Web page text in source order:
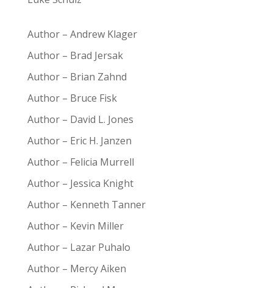
Author – Andrew Klager
Author – Brad Jersak
Author – Brian Zahnd
Author – Bruce Fisk
Author – David L. Jones
Author – Eric H. Janzen
Author – Felicia Murrell
Author – Jessica Knight
Author – Kenneth Tanner
Author – Kevin Miller
Author – Lazar Puhalo
Author – Mercy Aiken